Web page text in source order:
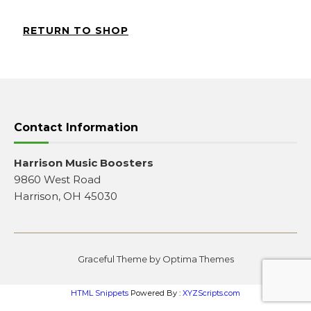
RETURN TO SHOP
Contact Information
Harrison Music Boosters
9860 West Road
Harrison, OH 45030
Graceful Theme by Optima Themes
HTML Snippets Powered By : XYZScripts.com